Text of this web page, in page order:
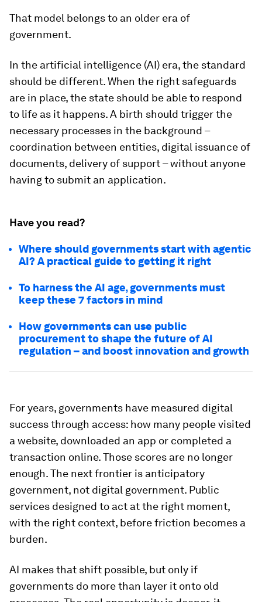
That model belongs to an older era of
government.
In the artificial intelligence (AI) era, the standard
should be different. When the right safeguards
are in place, the state should be able to respond
to life as it happens. A birth should trigger the
necessary processes in the background –
coordination between entities, digital issuance of
documents, delivery of support – without anyone
having to submit an application.
Have you read?
Where should governments start with agentic
AI? A practical guide to getting it right
To harness the AI age, governments must
keep these 7 factors in mind
How governments can use public
procurement to shape the future of AI
regulation – and boost innovation and growth
For years, governments have measured digital
success through access: how many people visited
a website, downloaded an app or completed a
transaction online. Those scores are no longer
enough. The next frontier is anticipatory
government, not digital government. Public
services designed to act at the right moment,
with the right context, before friction becomes a
burden.
AI makes that shift possible, but only if
governments do more than layer it onto old